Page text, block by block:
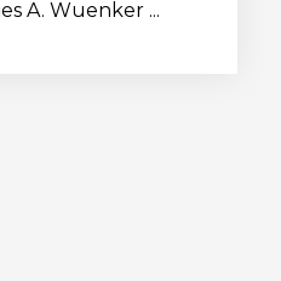
A. Wuenker ...